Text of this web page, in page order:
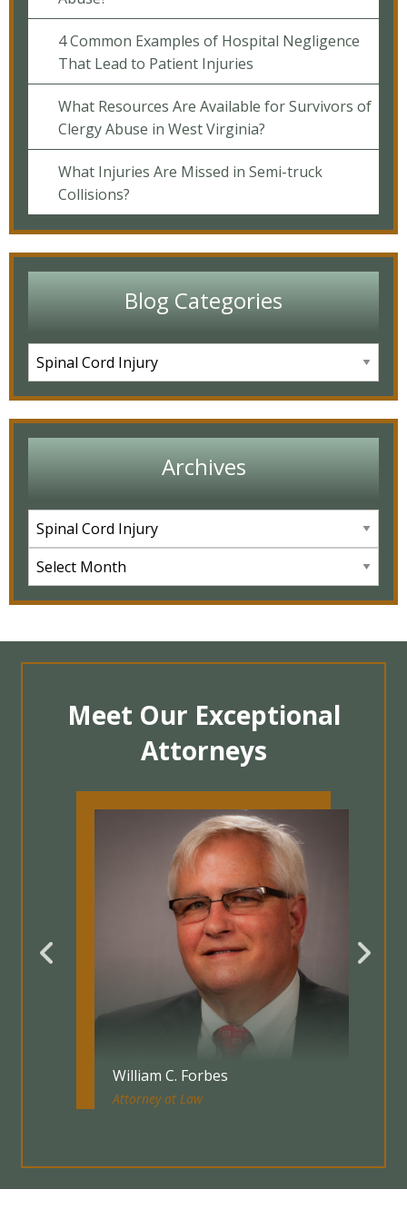
4 Common Examples of Hospital Negligence
That Lead to Patient Injuries
What Resources Are Available for Survivors of
Clergy Abuse in West Virginia?
What Injuries Are Missed in Semi-truck
Collisions?
Blog Categories
Archives
Meet Our Exceptional
Attorneys
William C. Forbes
Attorney at Law